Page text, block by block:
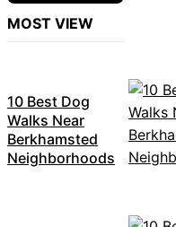
MOST VIEW
10 Best Dog
Walks Near
Berkhamsted
Neighborhoods